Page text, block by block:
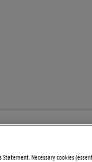
Necessary cookies